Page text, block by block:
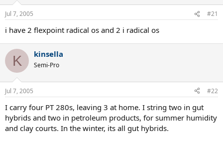
Jul 7, 2005 #21
i have 2 flexpoint radical os and 2 i radical os
K kinsella
Semi-Pro
Jul 7, 2005 #22
I carry four PT 280s, leaving 3 at home. I string two in gut
hybrids and two in petroleum products, for summer humidity
and clay courts. In the winter, its all gut hybrids.